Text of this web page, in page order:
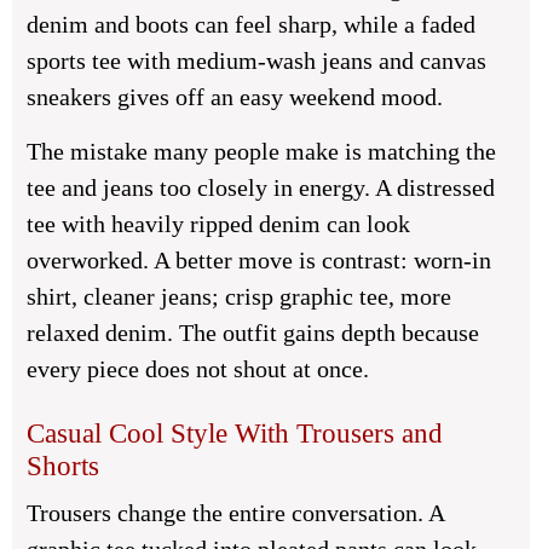
denim and boots can feel sharp, while a faded
sports tee with medium-wash jeans and canvas
sneakers gives off an easy weekend mood.
The mistake many people make is matching the
tee and jeans too closely in energy. A distressed
tee with heavily ripped denim can look
overworked. A better move is contrast: worn-in
shirt, cleaner jeans; crisp graphic tee, more
relaxed denim. The outfit gains depth because
every piece does not shout at once.
Casual Cool Style With Trousers and
Shorts
Trousers change the entire conversation. A